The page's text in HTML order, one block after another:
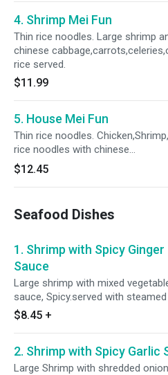
4. Shrimp Mei Fun
Thin rice noodles. Large shrimp
chinese
rice served.
$11.99
5. House Mei Fun
Thin rice noodles.
rice noodles with chinese
cabbage,carrots,celeries,onion
onion.No rice served.
$12.45
Seafood Dishes
1. Shrimp with Spicy Ginger
Sauce
Large shrimp with mixed
sauce, Spicy.served with
$8.45 +
2. Shrimp with Spicy Garlic
Large Shrimp with shredded